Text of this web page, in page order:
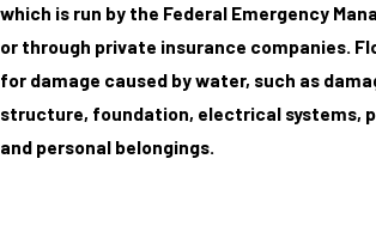
which is run by the Federal Emergency
or through private insurance companies.
for damage caused by water, such as
structure, foundation, electrical systems,
and personal belongings.